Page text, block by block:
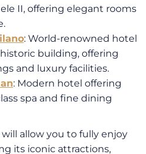
II, offering elegant rooms
: World-renowned hotel
building, offering
and luxury facilities.
: Modern hotel offering
spa and fine dining
allow you to fully enjoy
its iconic attractions,